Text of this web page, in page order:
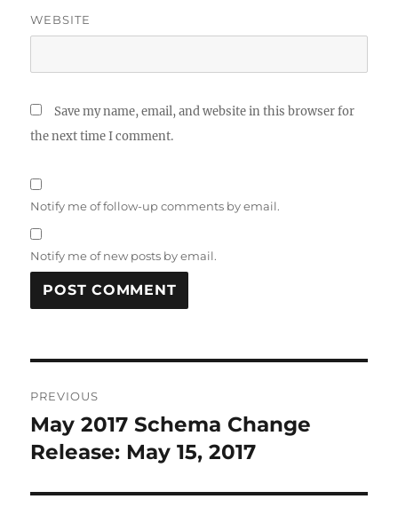
WEBSITE
Save my name, email, and website in this browser for
the next time I comment.
Notify me of follow-up comments by email.
Notify me of new posts by email.
navigation
PREVIOUS
Previous
post:
May 2017 Schema Change
Release: May 15, 2017